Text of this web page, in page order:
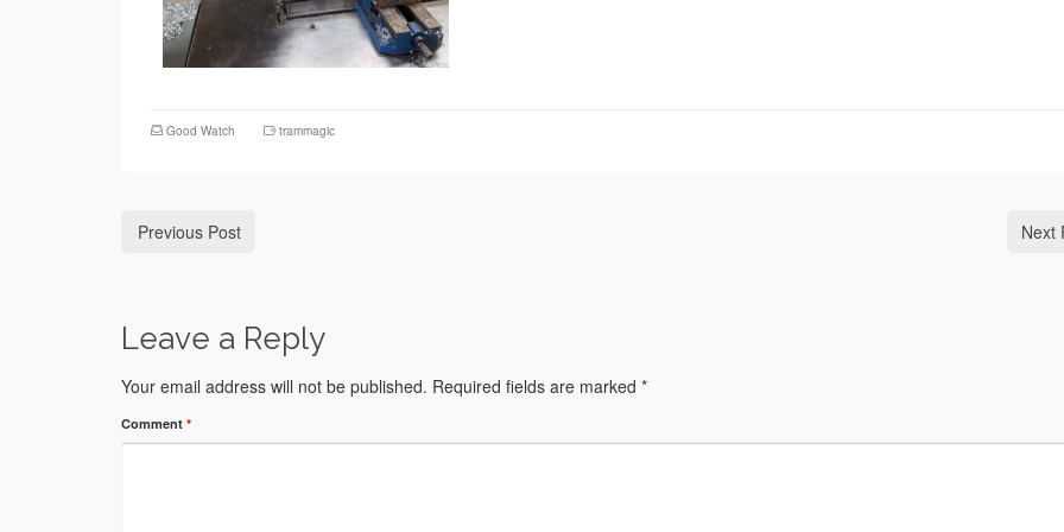
Good Watch trammagic
Previous Post Next
Leave a Reply
Your email address will not be published. Required fields are marked *
Comment *